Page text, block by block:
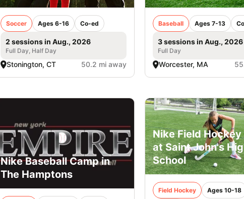
Soccer Ages 6-16 Co-ed
2 sessions in Aug., 2026
Full Day, Half Day
Stonington, CT 50.2 mi away
Baseball Ages 7-13
3 sessions in Aug., 2026
Full Day
Worcester, MA
Nike Baseball Camp in
The Hamptons
Nike Field Hockey
at Saint John's
School
Field Hockey Ages 10-18